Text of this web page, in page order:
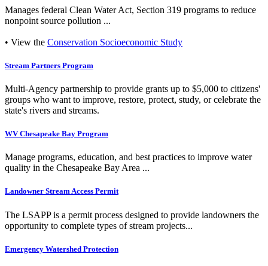
Manages federal Clean Water Act, Section 319 programs to reduce
nonpoint source pollution ...
• View the Conservation Socioeconomic Study
Stream Partners Program
Multi-Agency partnership to provide grants up to $5,000 to citizens'
groups who want to improve, restore, protect, study, or celebrate the
state's rivers and streams.
WV Chesapeake Bay Program
Manage programs, education, and best practices to improve water
quality in the Chesapeake Bay Area ...
Landowner Stream Access Permit
The LSAPP is a permit process designed to provide landowners the
opportunity to complete types of stream projects...
Emergency Watershed Protection